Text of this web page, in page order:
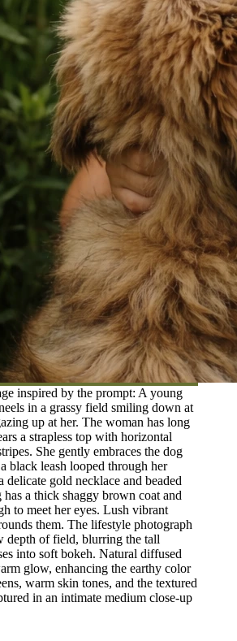
inspired by the prompt: A young
in a grassy field smiling down at
up at her. The woman has long
a strapless top with horizontal
She gently embraces the dog
black leash looped through her
delicate gold necklace and beaded
has a thick shaggy brown coat and
to meet her eyes. Lush vibrant
them. The lifestyle photograph
depth of field, blurring the tall
into soft bokeh. Natural diffused
glow, enhancing the earthy color
warm skin tones, and the textured
in an intimate medium close-up